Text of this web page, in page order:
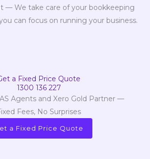
— We take care of your bookkeeping
can focus on running your business.
a Fixed Price Quote
1300 136 227
Agents and Xero Gold Partner —
Fees, No Surprises
a Fixed Price Quote